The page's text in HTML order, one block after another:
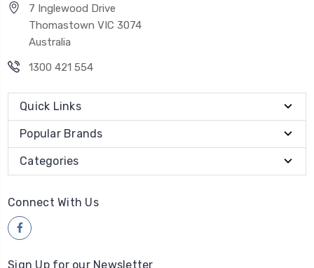
7 Inglewood Drive
Thomastown VIC 3074
Australia
1300 421 554
Quick Links
Popular Brands
Categories
Connect With Us
Sign Up for our Newsletter